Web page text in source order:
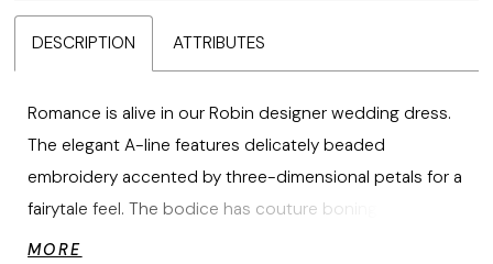
DESCRIPTION ATTRIBUTES
Romance is alive in our Robin designer wedding dress.
The elegant A-line features delicately beaded
embroidery accented by three-dimensional petals for a
fairytale feel. The bodice has couture boning and a
plunging neckline, with a sheer inset that draws the eye
MORE